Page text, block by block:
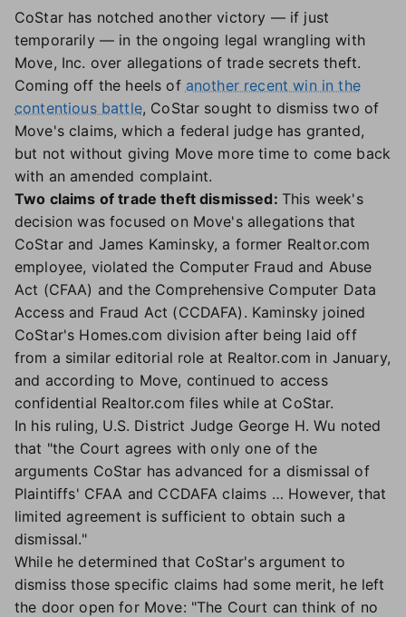
CoStar has notched another victory — if just
temporarily — in the ongoing legal wrangling with
Move, Inc. over allegations of trade secrets theft.
Coming off the heels of another recent win in the
contentious battle, CoStar sought to dismiss two of
Move's claims, which a federal judge has granted,
but not without giving Move more time to come back
with an amended complaint.
Two claims of trade theft dismissed: This week's
decision was focused on Move's allegations that
CoStar and James Kaminsky, a former Realtor.com
employee, violated the Computer Fraud and Abuse
Act (CFAA) and the Comprehensive Computer Data
Access and Fraud Act (CCDAFA). Kaminsky joined
CoStar's Homes.com division after being laid off
from a similar editorial role at Realtor.com in January,
and according to Move, continued to access
confidential Realtor.com files while at CoStar.
In his ruling, U.S. District Judge George H. Wu noted
that "the Court agrees with only one of the
arguments CoStar has advanced for a dismissal of
Plaintiffs' CFAA and CCDAFA claims … However, that
limited agreement is sufficient to obtain such a
dismissal."
While he determined that CoStar's argument to
dismiss those specific claims had some merit, he left
the door open for Move: "The Court can think of no